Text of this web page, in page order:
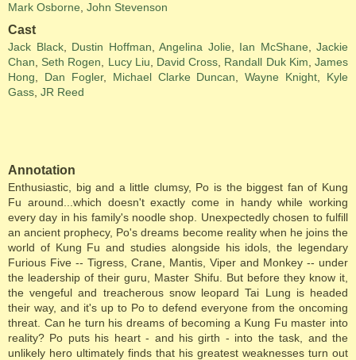
Mark Osborne John Stevenson
Cast
Jack Black, Dustin Hoffman Angelina Jolie Ian McShane
Jackie
Chan
Seth Rogen Lucy Liu David Cross Randall Duk Kim ,James
Hong
Dan Fogler, Michael Clarke Duncan ,Wayne Knight
Kyle
Gass JR Reed
Annotation
Enthusiastic, big and a little clumsy, Po is the biggest fan of Kung
Fu around...which doesn't exactly come in handy while working
every day in his family's noodle shop. Unexpectedly chosen to fulfill
an ancient prophecy, Po's dreams become reality when he joins the
world of Kung Fu and studies alongside his idols, the legendary
Furious Five -- Tigress, Crane, Mantis, Viper and Monkey -- under
the leadership of their guru, Master Shifu. But before they know it,
the vengeful and treacherous snow leopard Tai Lung is headed
their way, and it's up to Po to defend everyone from the oncoming
threat. Can he turn his dreams of becoming a Kung Fu master into
reality? Po puts his heart - and his girth - into the task, and the
unlikely hero ultimately finds that his greatest weaknesses turn out